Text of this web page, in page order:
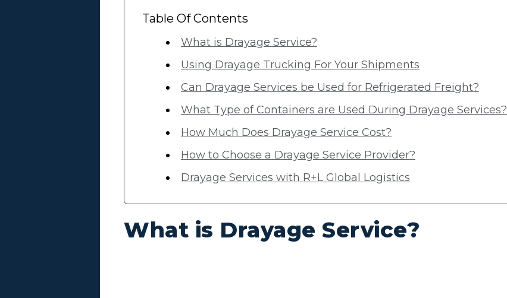
Table Of Contents
What is Drayage Service?
Using Drayage Trucking For Your Shipments
Can Drayage Services be Used for Refrigerated Freight?
What Type of Containers are Used During Drayage Services?
How Much Does Drayage Service Cost?
How to Choose a Drayage Service Provider?
Drayage Services with R+L Global Logistics
What is Drayage Service?